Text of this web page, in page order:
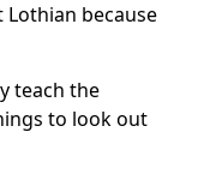
Lothian because
teach the
to look out